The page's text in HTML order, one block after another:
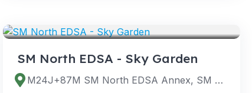
SM North EDSA - Sky Garden
M24J+87M SM North EDSA Annex, SM City North Edsa Scenic Skywalk, Bago Bantay, Quezon City, Metro Manila, Philippines